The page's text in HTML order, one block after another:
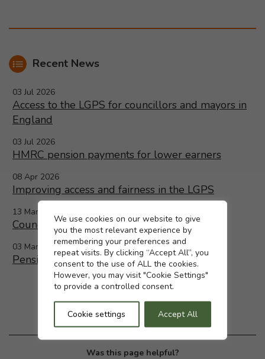
Cookie settings
We use cookies on our website to give
you the most relevant experience by
remembering your preferences and
repeat visits. By clicking “Accept All”, you
consent to the use of ALL the cookies.
However, you may visit "Cookie Settings"
to provide a controlled consent.
Cookie settings Accept All
Recent News
03 Jul 2026
Access to the LGPS for councillors and mayors in
England
03 Jul 2026
HMRC pension payments for lower earners
08 Apr 2026
Improving access and fairness in the LGPS
13 Mar 2026
Councillors and Mayors in England
03 Mar 2026
Pensions increase 2026 confirmed
Was this page helpful?